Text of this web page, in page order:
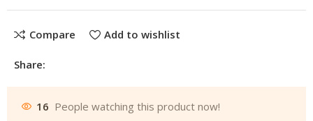
Compare Add to wishlist
Share:
16 People watching this product now!